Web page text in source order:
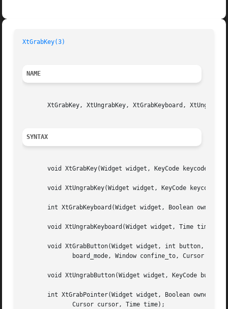
XtGrabKey(3)
NAME
XtGrabKey, XtUngrabKey, XtGrabKeyboard,
SYNTAX
void XtGrabKey(Widget widget, KeyCode keycode,
void XtUngrabKey(Widget widget, KeyCode keycode,
int XtGrabKeyboard(Widget widget, Boolean
       void XtUngrabKeyboard(Widget widget, Time time);
void XtGrabButton(Widget widget, int button,
void XtUngrabButton(Widget widget, KeyCode
int XtGrabPointer(Widget widget, Boolean